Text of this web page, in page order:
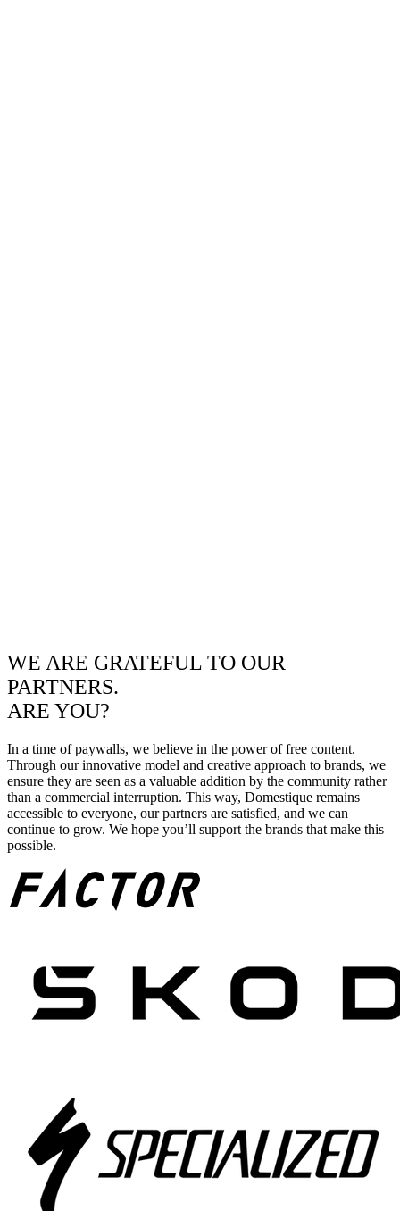
WE ARE GRATEFUL TO OUR
PARTNERS.
ARE YOU?
In a time of paywalls, we believe in the power of free content.
Through our innovative model and creative approach to brands, we
ensure they are seen as a valuable addition by the community rather
than a commercial interruption. This way, Domestique remains
accessible to everyone, our partners are satisfied, and we can
continue to grow. We hope you’ll support the brands that make this
possible.